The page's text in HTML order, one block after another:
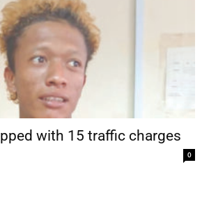
with 15 traffic charges
0